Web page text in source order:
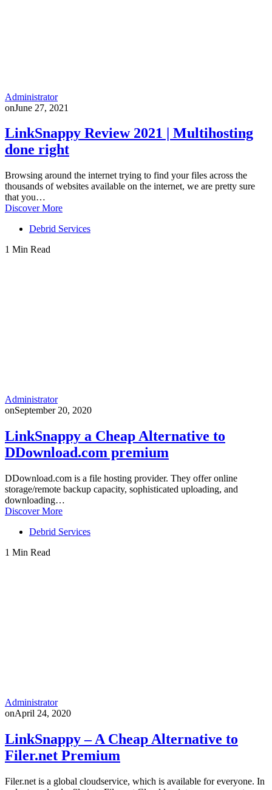
Administrator
onJune 27, 2021
LinkSnappy Review 2021 | Multihosting
done right
Browsing around the internet trying to find your files across the
thousands of websites available on the internet, we are pretty sure
that you…
Discover More
Debrid Services
1 Min Read
Administrator
onSeptember 20, 2020
LinkSnappy a Cheap Alternative to
DDownload.com premium
DDownload.com is a file hosting provider. They offer online
storage/remote backup capacity, sophisticated uploading, and
downloading…
Discover More
Debrid Services
1 Min Read
Administrator
onApril 24, 2020
LinkSnappy – A Cheap Alternative to
Filer.net Premium
Filer.net is a global cloudservice, which is available for everyone. In